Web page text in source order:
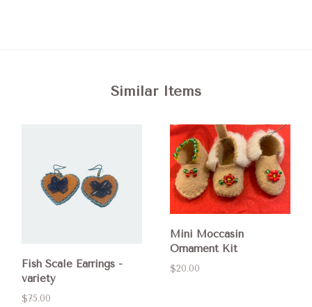
Similar Items
Fish Scale Earrings -
variety
$75.00
Mini Moccasin
Ornament Kit
$20.00